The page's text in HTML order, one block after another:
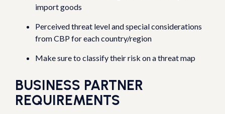
import goods
Perceived threat level and special considerations
from CBP for each country/region
Make sure to classify their risk on a threat map
BUSINESS PARTNER
REQUIREMENTS